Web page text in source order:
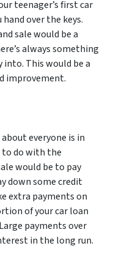
teenager’s first car
over the keys.
sale would be a
always something
This would be a
improvement.
everyone is in
to do with the
would be to pay
down some credit
extra payments on
of your car loan
payments over
in the long run.